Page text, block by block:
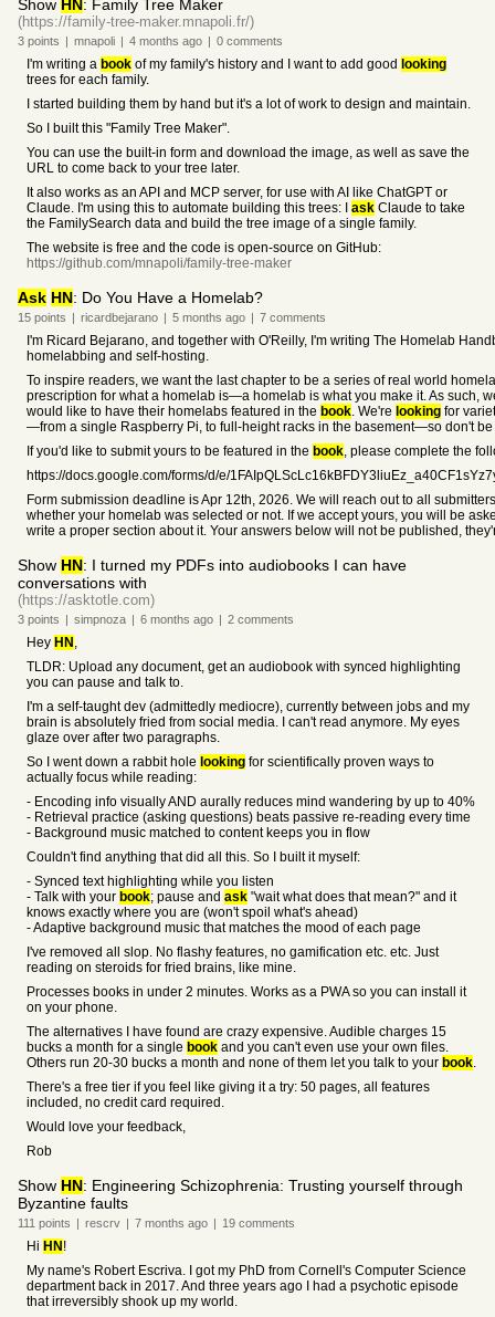
Show HN: Family Tree Maker
(https://family-tree-maker.mnapoli.fr/)
3 points | mnapoli | 4 months ago | 0 comments
I'm writing a book of my family's history and I want to add good looking
trees for each family.
I started building them by hand but it's a lot of work to design and maintain.
So I built this "Family Tree Maker".
You can use the built-in form and download the image, as well as save the
URL to come back to your tree later.
It also works as an API and MCP server, for use with AI like ChatGPT or
Claude. I'm using this to automate building this trees: I ask Claude to take
the FamilySearch data and build the tree image of a single family.
The website is free and the code is open-source on GitHub:
https://github.com/mnapoli/family-tree-maker
Ask HN: Do You Have a Homelab?
15 points | ricardbejarano | 5 months ago | 7 comments
I'm Ricard Bejarano, and together with O'Reilly, I'm writing The Homelab
homelabbing and self-hosting.
To inspire readers, we want the last chapter to be a series of real world
prescription for what a homelab is—a homelab is what you make it. As such,
would like to have their homelabs featured in the book. We're looking for
—from a single Raspberry Pi, to full-height racks in the basement—so don't be
If you'd like to submit yours to be featured in the book, please complete the
https://docs.google.com/forms/d/e/
Form submission deadline is Apr 12th, 2026. We will reach out to all
whether your homelab was selected or not. If we accept yours, you will be
write a proper section about it. Your answers below will not be published,
Show HN: I turned my PDFs into audiobooks I can have
conversations with
(https://asktotle.com)
3 points | simpnoza | 6 months ago | 2 comments
Hey HN ,
TLDR: Upload any document, get an audiobook with synced highlighting
you can pause and talk to.
I'm a self-taught dev (admittedly mediocre), currently between jobs and my
brain is absolutely fried from social media. I can't read anymore. My eyes
glaze over after two paragraphs.
So I went down a rabbit hole looking for scientifically proven ways to
actually focus while reading:
- Encoding info visually AND aurally reduces mind wandering by up to 40%
- Retrieval practice (asking questions) beats passive re-reading every time
- Background music matched to content keeps you in flow
Couldn't find anything that did all this. So I built it myself:
- Synced text highlighting while you listen
- Talk with your book; pause and ask "wait what does that mean?" and it
knows exactly where you are (won't spoil what's ahead)
- Adaptive background music that matches the mood of each page
I've removed all slop. No flashy features, no gamification etc. etc. Just
reading on steroids for fried brains, like mine.
Processes books in under 2 minutes. Works as a PWA so you can install it
on your phone.
The alternatives I have found are crazy expensive. Audible charges 15
bucks a month for a single book and you can't even use your own files.
Others run 20-30 bucks a month and none of them let you talk to your book.
There's a free tier if you feel like giving it a try: 50 pages, all features
included, no credit card required.
Would love your feedback,
Rob
Show HN: Engineering Schizophrenia: Trusting yourself through
Byzantine faults
111 points | rescrv | 7 months ago | 19 comments
Hi HN !
My name's Robert Escriva. I got my PhD from Cornell's Computer Science
department back in 2017. And three years ago I had a psychotic episode
that irreversibly shook up my world.